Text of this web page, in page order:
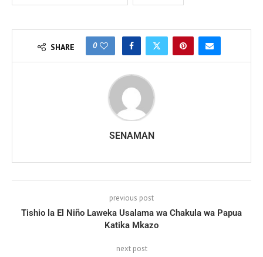
SHARE 0
SENAMAN
previous post
Tishio la El Niño Laweka Usalama wa Chakula wa Papua
Katika Mkazo
next post